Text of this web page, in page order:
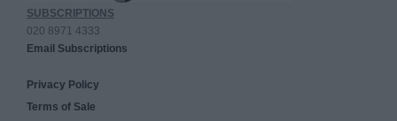
SUBSCRIPTIONS
020 8971 4333
Email Subscriptions
Privacy Policy
Terms of Sale